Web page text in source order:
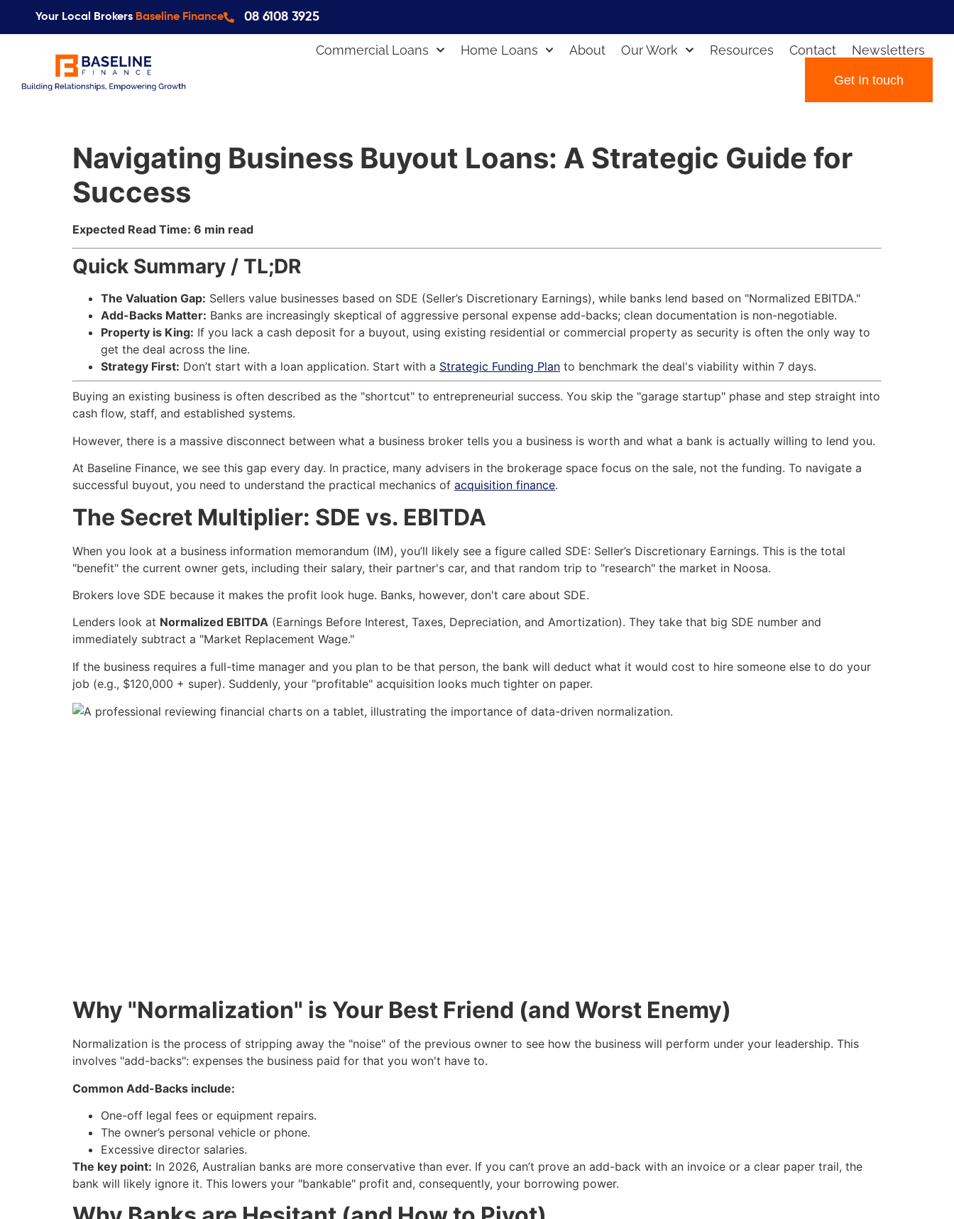
Your Local Brokers Baseline Finance 08 6108 3925
Commercial Loans Home Loans About Our Work Resources Contact Newsletters
Get In touch
Navigating Business Buyout Loans: A Strategic Guide for
Success
Expected Read Time: 6 min read
Quick Summary / TL;DR
The Valuation Gap: Sellers value businesses based on SDE (Seller’s Discretionary Earnings), while banks lend based on "Normalized EBITDA."
Add-Backs Matter: Banks are increasingly skeptical of aggressive personal expense add-backs; clean documentation is non-negotiable.
Property is King: If you lack a cash deposit for a buyout, using existing residential or commercial property as security is often the only way to
get the deal across the line.
Strategy First: Don’t start with a loan application. Start with a Strategic Funding Plan to benchmark the deal's viability within 7 days.
Buying an existing business is often described as the "shortcut" to entrepreneurial success. You skip the "garage startup" phase and step straight into
cash flow, staff, and established systems.
However, there is a massive disconnect between what a business broker tells you a business is worth and what a bank is actually willing to lend you.
At Baseline Finance, we see this gap every day. In practice, many advisers in the brokerage space focus on the sale, not the funding. To navigate a
successful buyout, you need to understand the practical mechanics of acquisition finance.
The Secret Multiplier: SDE vs. EBITDA
When you look at a business information memorandum (IM), you’ll likely see a figure called SDE: Seller’s Discretionary Earnings. This is the total
"benefit" the current owner gets, including their salary, their partner's car, and that random trip to "research" the market in Noosa.
Brokers love SDE because it makes the profit look huge. Banks, however, don't care about SDE.
Lenders look at Normalized EBITDA (Earnings Before Interest, Taxes, Depreciation, and Amortization). They take that big SDE number and
immediately subtract a "Market Replacement Wage."
If the business requires a full-time manager and you plan to be that person, the bank will deduct what it would cost to hire someone else to do your
job (e.g., $120,000 + super). Suddenly, your "profitable" acquisition looks much tighter on paper.
Why "Normalization" is Your Best Friend (and Worst Enemy)
Normalization is the process of stripping away the "noise" of the previous owner to see how the business will perform under your leadership. This
involves "add-backs": expenses the business paid for that you won't have to.
Common Add-Backs include:
One-off legal fees or equipment repairs.
The owner’s personal vehicle or phone.
Excessive director salaries.
The key point: In 2026, Australian banks are more conservative than ever. If you can’t prove an add-back with an invoice or a clear paper trail, the
bank will likely ignore it. This lowers your "bankable" profit and, consequently, your borrowing power.